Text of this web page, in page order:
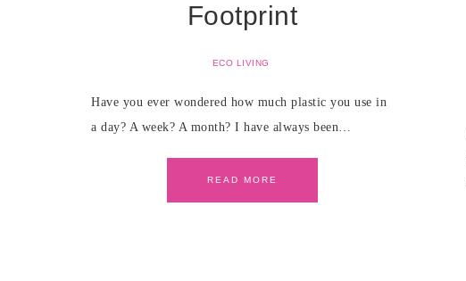
Footprint
ECO LIVING
Have you ever wondered how much plastic you use in
a day? A week? A month? I have always been…
READ MORE